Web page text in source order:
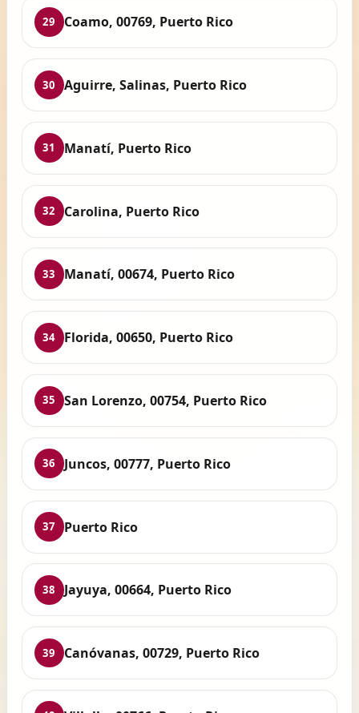
29 Coamo, 00769, Puerto Rico
30 Aguirre, Salinas, Puerto Rico
31 Manatí, Puerto Rico
32 Carolina, Puerto Rico
33 Manatí, 00674, Puerto Rico
34 Florida, 00650, Puerto Rico
35 San Lorenzo, 00754, Puerto Rico
36 Juncos, 00777, Puerto Rico
37 Puerto Rico
38 Jayuya, 00664, Puerto Rico
39 Canóvanas, 00729, Puerto Rico